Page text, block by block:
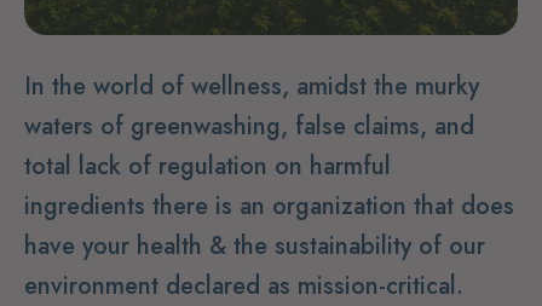
In the world of wellness, amidst the murky
waters of greenwashing, false claims, and
total lack of regulation on harmful
ingredients there is an organization that does
have your health & the sustainability of our
environment declared as mission-critical.